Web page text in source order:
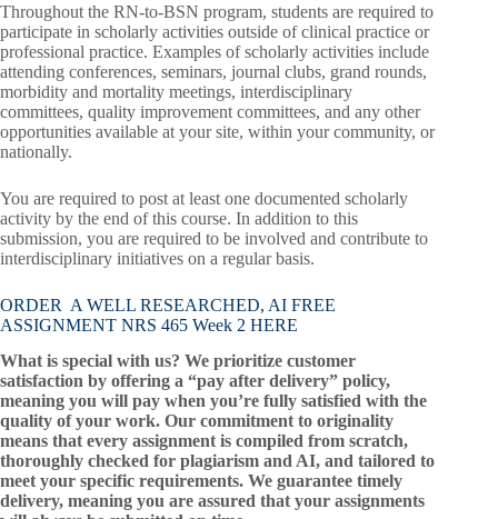
Throughout the RN-to-BSN program, students are required to
participate in scholarly activities outside of clinical practice or
professional practice. Examples of scholarly activities include
attending conferences, seminars, journal clubs, grand rounds,
morbidity and mortality meetings, interdisciplinary
committees, quality improvement committees, and any other
opportunities available at your site, within your community, or
nationally.
You are required to post at least one documented scholarly
activity by the end of this course. In addition to this
submission, you are required to be involved and contribute to
interdisciplinary initiatives on a regular basis.
ORDER A WELL RESEARCHED, AI FREE
ASSIGNMENT NRS 465 Week 2 HERE
What is special with us? We prioritize customer
satisfaction by offering a “pay after delivery” policy,
meaning you will pay when you’re fully satisfied with the
quality of your work. Our commitment to originality
means that every assignment is compiled from scratch,
thoroughly checked for plagiarism and AI, and tailored to
meet your specific requirements. We guarantee timely
delivery, meaning you are assured that your assignments